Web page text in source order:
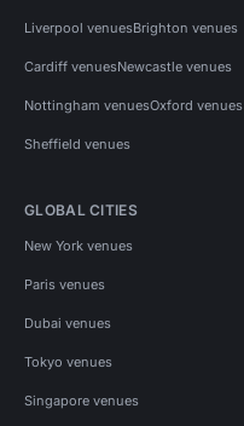
Liverpool venuesBrighton venues
Cardiff venuesNewcastle venues
Nottingham venuesOxford venues
Sheffield venues
GLOBAL CITIES
New York venues
Paris venues
Dubai venues
Tokyo venues
Singapore venues